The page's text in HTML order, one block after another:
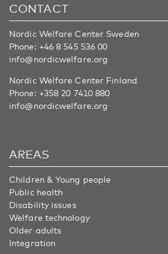
CONTACT
Nordic Welfare Center Sweden
Phone: +46 8 545 536 00
info@nordicwelfare.org
Nordic Welfare Center Finland
Phone: +358 20 7410 880
info@nordicwelfare.org
AREAS
Children & Young people
Public health
Disability issues
Welfare technology
Older adults
Integration